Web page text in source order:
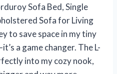
Sofa Bed, Single
Sofa for Living
to save space in my tiny
a game changer. The L-
into my cozy nook,